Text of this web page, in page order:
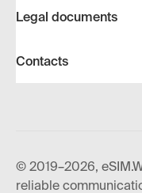
Legal documents
Contacts
© 2019–2026,
reliable